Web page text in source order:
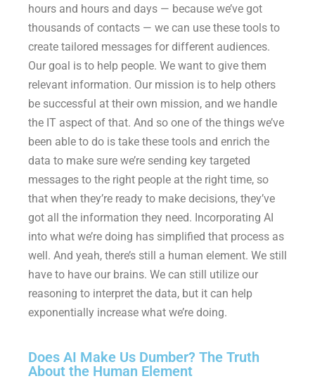
hours and hours and days — because we’ve got
thousands of contacts — we can use these tools to
create tailored messages for different audiences.
Our goal is to help people. We want to give them
relevant information. Our mission is to help others
be successful at their own mission, and we handle
the IT aspect of that. And so one of the things we’ve
been able to do is take these tools and enrich the
data to make sure we’re sending key targeted
messages to the right people at the right time, so
that when they’re ready to make decisions, they’ve
got all the information they need. Incorporating AI
into what we’re doing has simplified that process as
well. And yeah, there’s still a human element. We still
have to have our brains. We can still utilize our
reasoning to interpret the data, but it can help
exponentially increase what we’re doing.
Does AI Make Us Dumber? The Truth
About the Human Element